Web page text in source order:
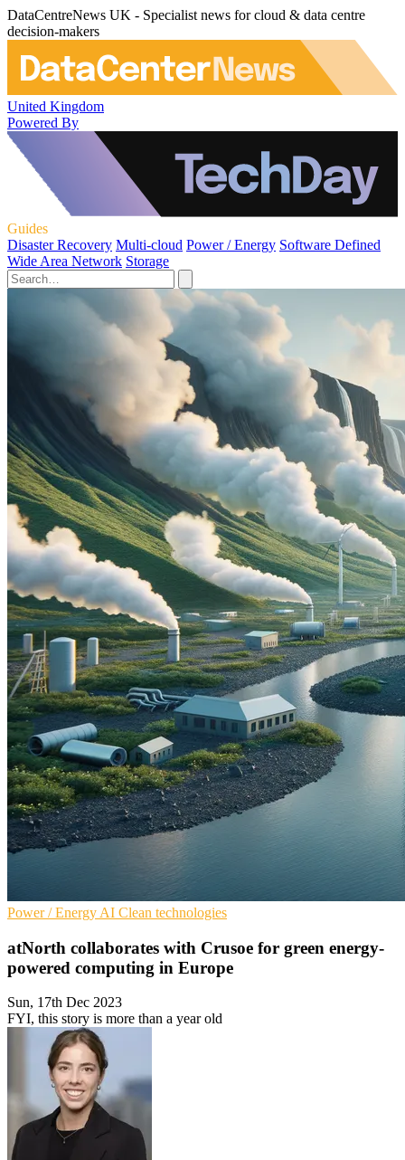
DataCentreNews UK - Specialist news for cloud & data centre
decision-makers
United Kingdom
Powered By
Guides
Disaster Recovery Multi-cloud Power / Energy Software Defined
Wide Area Network Storage
Power / Energy AI Clean technologies
atNorth collaborates with Crusoe for green energy-
powered computing in Europe
Sun, 17th Dec 2023
FYI, this story is more than a year old